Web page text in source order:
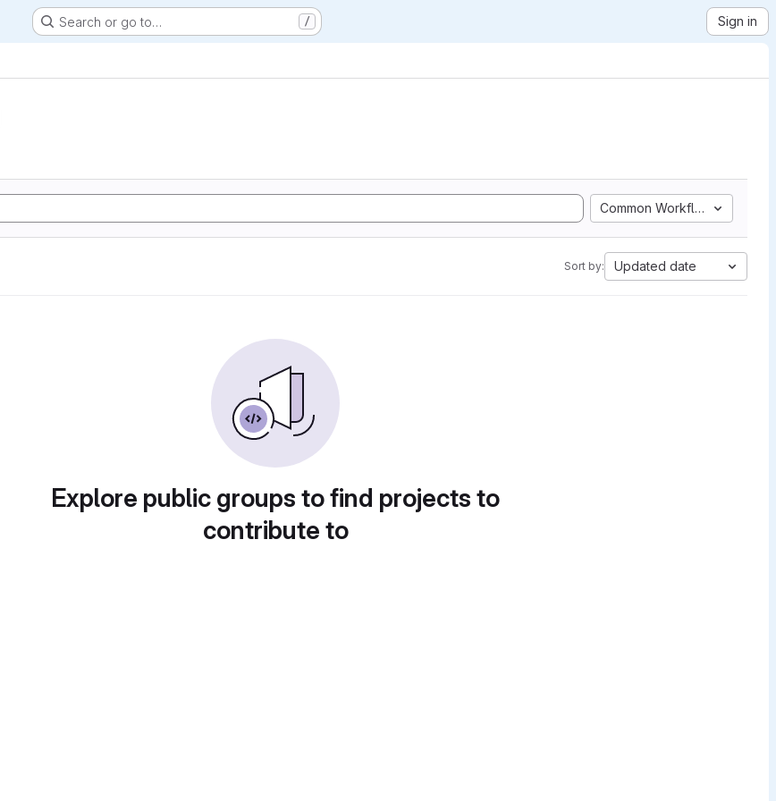
Search or go to… / Sign in
Common Workflow Language
Sort by: Updated date
Explore public groups to find projects to
contribute to